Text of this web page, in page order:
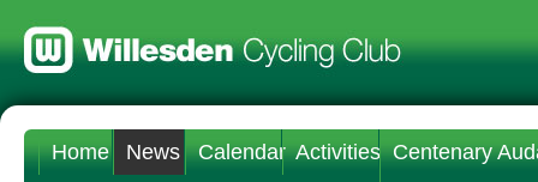
Home News Calendar Activities Centenary